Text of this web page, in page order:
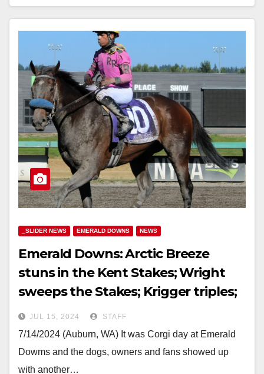
_SLIDER NEWS EMERALD DOWNS NEWS
Emerald Downs: Arctic Breeze
stuns in the Kent Stakes; Wright
sweeps the Stakes; Krigger triples;
Pick 5 pays 25K & Corgi’s!
JUL 15, 2024 STAFF
7/14/2024 (Auburn, WA) It was Corgi day at Emerald
Dowms and the dogs, owners and fans showed up
with another…